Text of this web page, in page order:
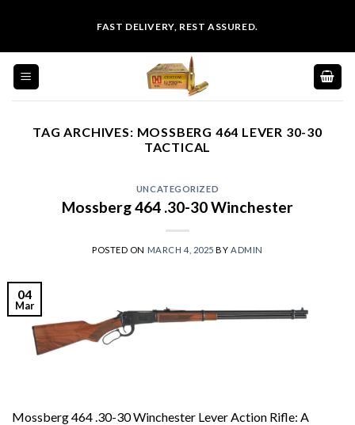
content
FAST DELIVERY, REST ASSURED.
TAG ARCHIVES: MOSSBERG 464 LEVER 30-30
TACTICAL
UNCATEGORIZED
Mossberg 464 .30-30 Winchester
POSTED ON MARCH 4, 2025 BY ADMIN
04
Mar
Mossberg 464 .30-30 Winchester Lever Action Rifle: A